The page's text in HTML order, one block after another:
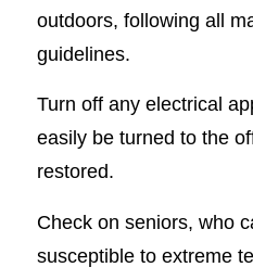
outdoors, following all
guidelines.
Turn off any electrical
easily be turned to the
restored.
Check on seniors, who
susceptible to extreme